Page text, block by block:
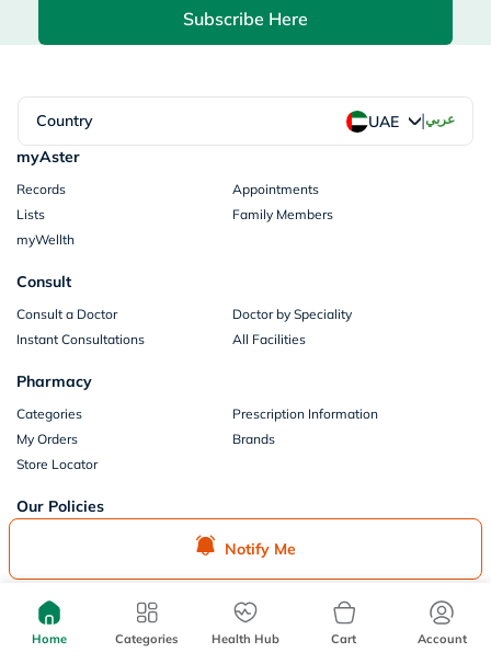
Notify Me
Subscribe Here
Country UAE |عربي
myAster
Records
Appointments
Lists
Family Members
myWellth
Consult
Consult a Doctor
Doctor by Speciality
Instant Consultations
All Facilities
Pharmacy
Categories
Prescription Information
My Orders
Brands
Store Locator
Our Policies
Return & Refund Policy
Part of Aster DM Healthcare
Home Categories Health Hub Cart Account